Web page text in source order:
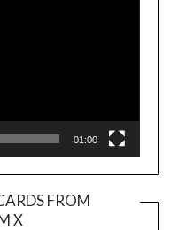
01:00
FROM
X